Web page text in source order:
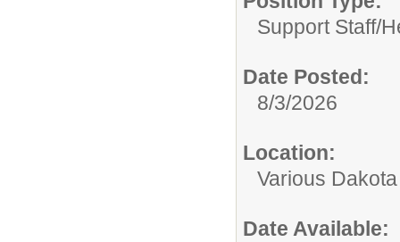
Support Staff/
Date Posted:
8/3/2026
Location:
Various
Date Available: